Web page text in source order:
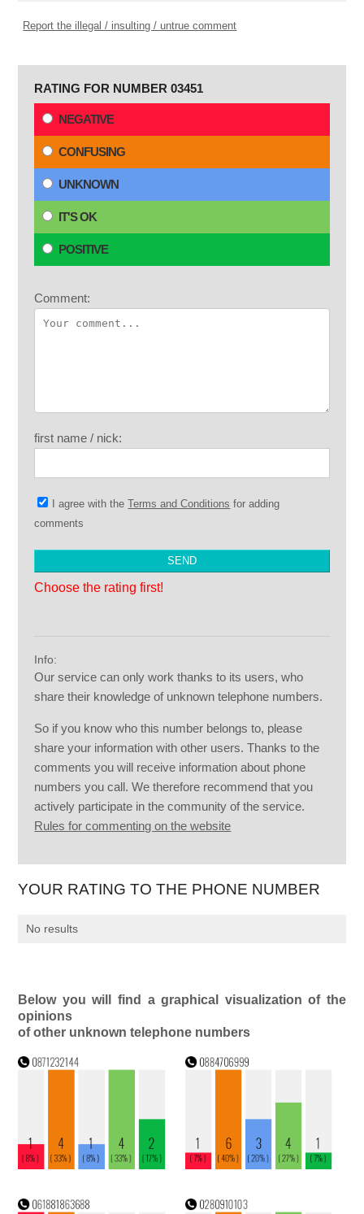
Report the illegal / insulting / untrue comment
RATING FOR NUMBER 03451
NEGATIVE
CONFUSING
UNKNOWN
IT'S OK
POSITIVE
Comment:
first name / nick:
I agree with theTerms and Conditions for adding
comments
Choose the rating first!
Info:
Our service can only work thanks to its users, who
share their knowledge of unknown telephone numbers.
So if you know who this number belongs to, please
share your information with other users. Thanks to the
comments you will receive information about phone
numbers you call. We therefore recommend that you
actively participate in the community of the service.
Rules for commenting on the website
YOUR RATING TO THE PHONE NUMBER
No results
Below you will find a graphical visualization of the
opinions
of other unknown telephone numbers